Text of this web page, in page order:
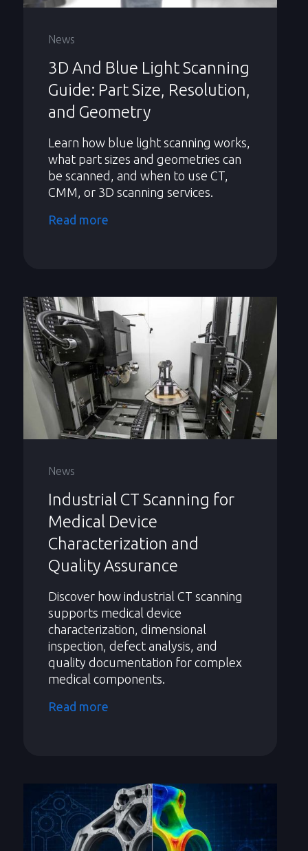
News
3D And Blue Light Scanning
Guide: Part Size, Resolution,
and Geometry
Learn how blue light scanning works,
what part sizes and geometries can
be scanned, and when to use CT,
CMM, or 3D scanning services.
Read more
News
Industrial CT Scanning for
Medical Device
Characterization and
Quality Assurance
Discover how industrial CT scanning
supports medical device
characterization, dimensional
inspection, defect analysis, and
quality documentation for complex
medical components.
Read more